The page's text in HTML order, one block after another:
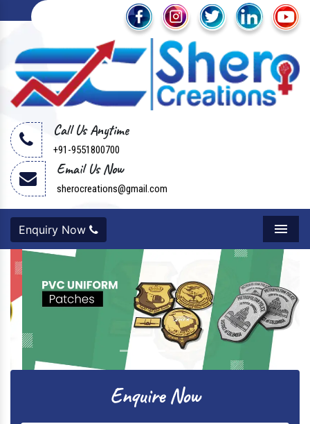
Call Us Anytime
+91-9551800700
Email Us Now
sherocreations@gmail.com
Menu
Enquiry Now
Next
Enquire Now